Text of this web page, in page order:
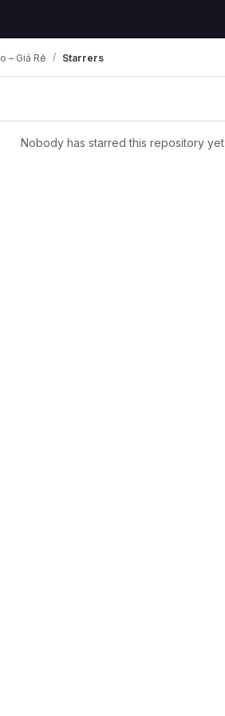
– Giá Rẻ Starrers
Nobody has starred this repository yet